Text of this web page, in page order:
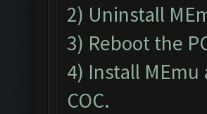
2) Uninstall
3) Reboot the
4) Install
COC.